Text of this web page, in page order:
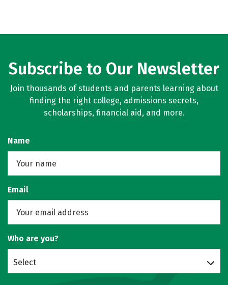
Subscribe to Our Newsletter
Join thousands of students and parents learning about
finding the right college, admissions secrets,
scholarships, financial aid, and more.
Name
Email
Who are you?
Select